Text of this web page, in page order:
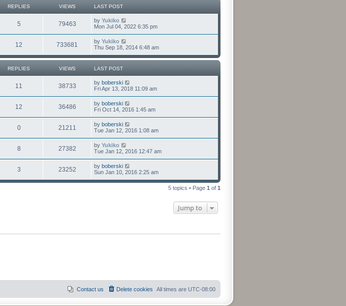
REPLIES VIEWS LAST POST
5 79463 by Yukiko
Mon Jul 04, 2022 6:35 pm
12 733681 by Yukiko
Thu Sep 18, 2014 6:48 am
REPLIES VIEWS LAST POST
11 38733 by boberski
Fri Apr 13, 2018 11:09 am
12 36486 by boberski
Fri Oct 14, 2016 1:45 am
0 21211 by boberski
Tue Jan 12, 2016 1:08 am
8 27382 by Yukiko
Tue Jan 12, 2016 12:47 am
3 23252 by boberski
Sun Jan 10, 2016 2:25 am
5 topics • Page 1 of 1
Jump to
All times are UTC-08:00
Delete cookies
Contact us